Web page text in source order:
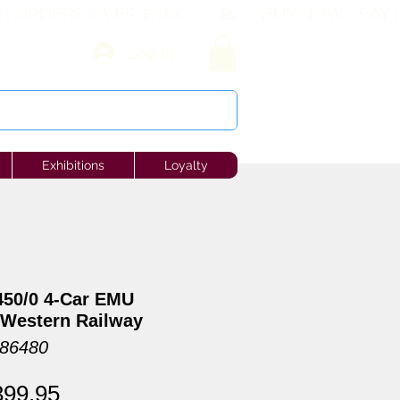
Exhibitions Loyalty
0 4-Car EMU
Railway
Sale